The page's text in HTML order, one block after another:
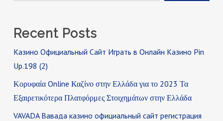
Recent Posts
Казино Официальный Сайт Играть в Онлайн Казино Pin
Up.198 (2)
Κορυφαία Online Καζίνο στην Ελλάδα για το 2023 Τα
Εξαιρετικότερα Πλατφόρμες Στοιχημάτων στην Ελλάδα
VAVADA Вавада казино официальный сайт регистрация